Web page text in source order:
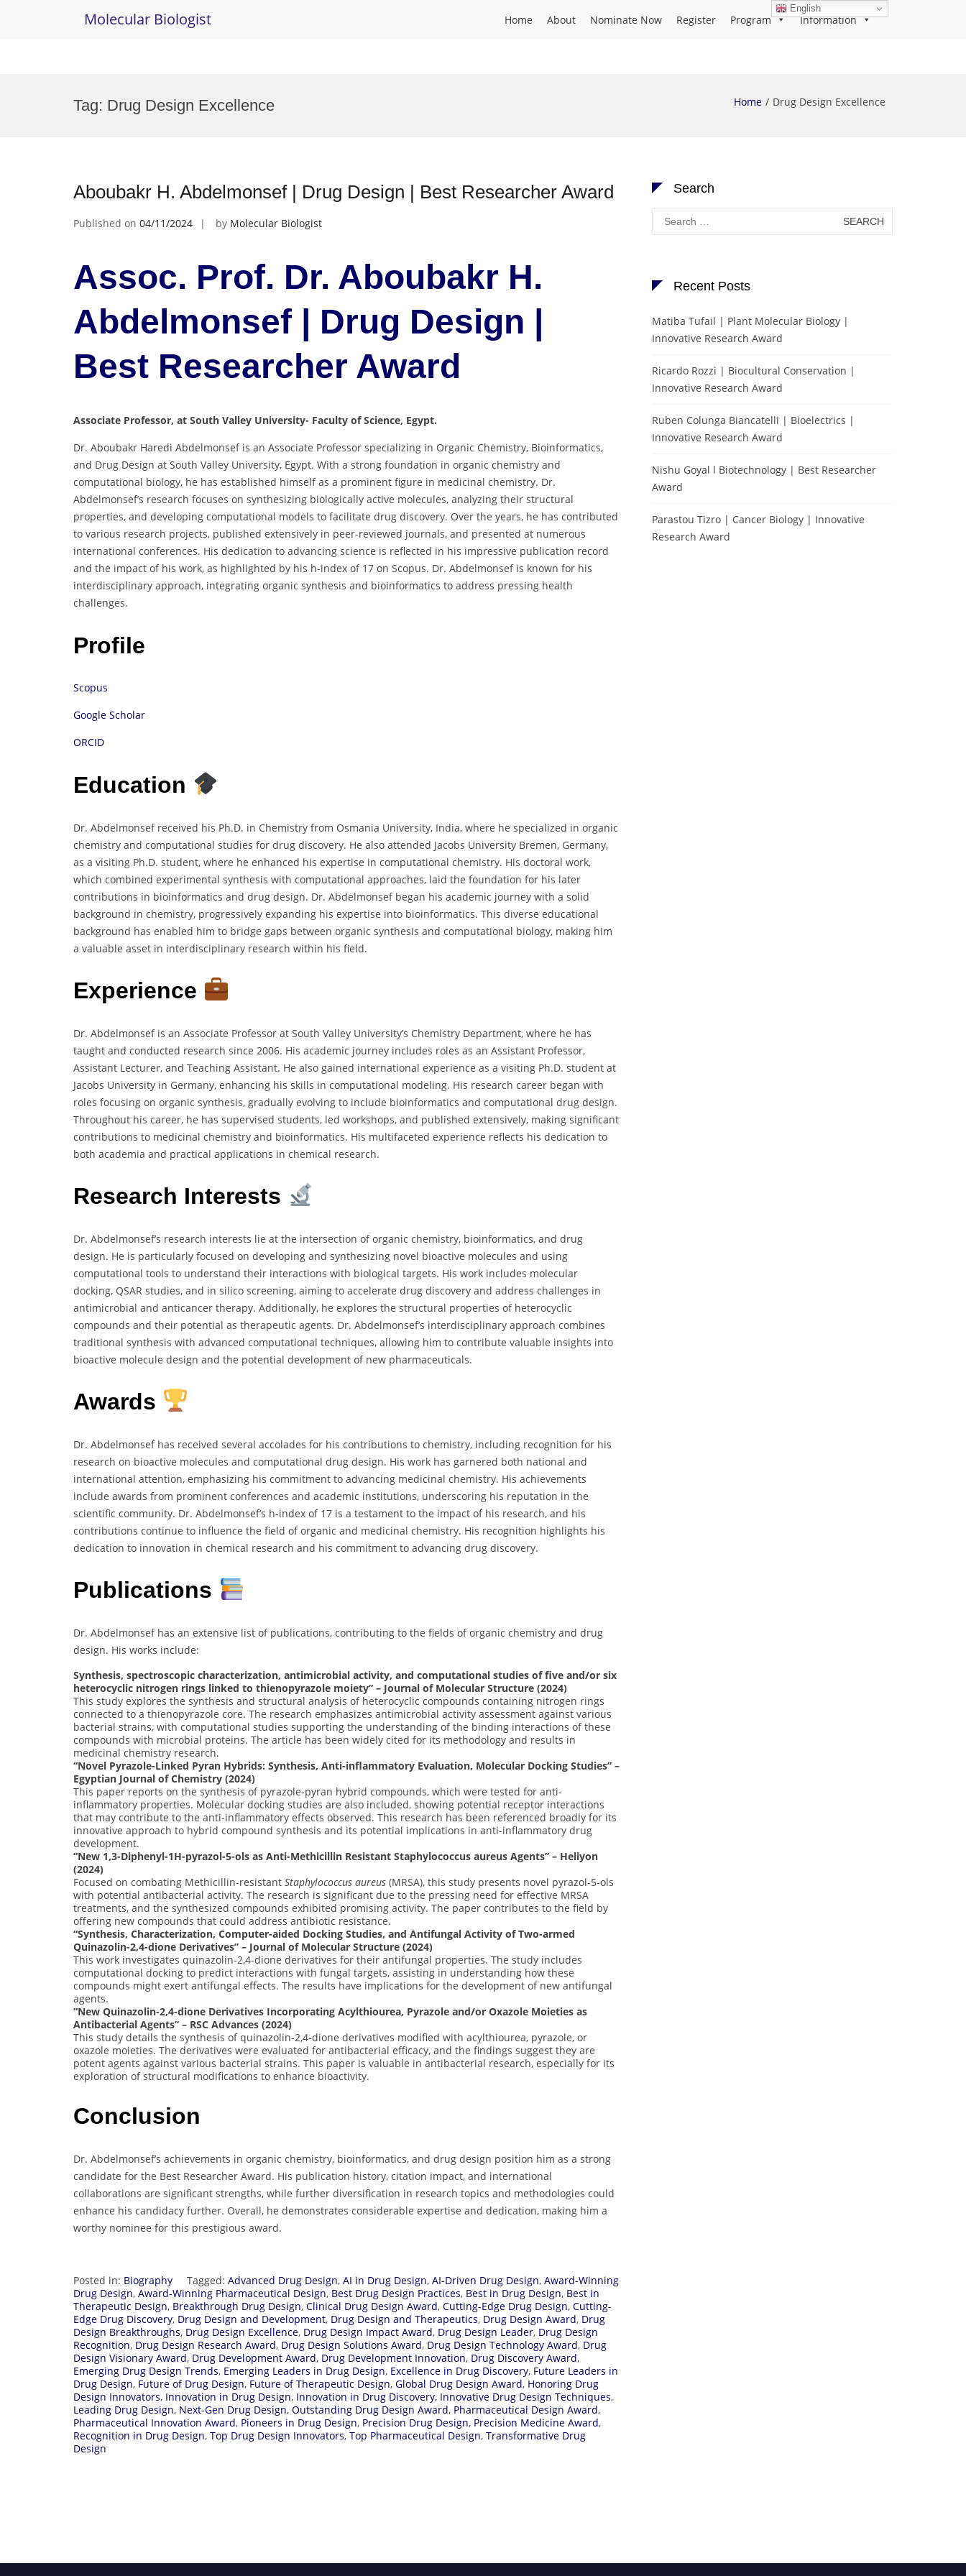
Molecular Biologist Home About Nominate Now Register Program Information
Tag: Drug Design Excellence Home Drug Design Excellence
Aboubakr H. Abdelmonsef | Drug Design | Best Researcher Award
Published on 04/11/2024 by Molecular Biologist
Assoc. Prof. Dr. Aboubakr H.
Abdelmonsef | Drug Design |
Best Researcher Award
Associate Professor, at South Valley University- Faculty of Science, Egypt.
Dr. Aboubakr Haredi Abdelmonsef is an Associate Professor specializing in Organic Chemistry, Bioinformatics,
and Drug Design at South Valley University, Egypt. With a strong foundation in organic chemistry and
computational biology, he has established himself as a prominent figure in medicinal chemistry. Dr.
Abdelmonsef’s research focuses on synthesizing biologically active molecules, analyzing their structural
properties, and developing computational models to facilitate drug discovery. Over the years, he has contributed
to various research projects, published extensively in peer-reviewed journals, and presented at numerous
international conferences. His dedication to advancing science is reflected in his impressive publication record
and the impact of his work, as highlighted by his h-index of 17 on Scopus. Dr. Abdelmonsef is known for his
interdisciplinary approach, integrating organic synthesis and bioinformatics to address pressing health
challenges.
Profile
Scopus
Google Scholar
ORCID
Education
Dr. Abdelmonsef received his Ph.D. in Chemistry from Osmania University, India, where he specialized in organic
chemistry and computational studies for drug discovery. He also attended Jacobs University Bremen, Germany,
as a visiting Ph.D. student, where he enhanced his expertise in computational chemistry. His doctoral work,
which combined experimental synthesis with computational approaches, laid the foundation for his later
contributions in bioinformatics and drug design. Dr. Abdelmonsef began his academic journey with a solid
background in chemistry, progressively expanding his expertise into bioinformatics. This diverse educational
background has enabled him to bridge gaps between organic synthesis and computational biology, making him
a valuable asset in interdisciplinary research within his field.
Experience
Dr. Abdelmonsef is an Associate Professor at South Valley University’s Chemistry Department, where he has
taught and conducted research since 2006. His academic journey includes roles as an Assistant Professor,
Assistant Lecturer, and Teaching Assistant. He also gained international experience as a visiting Ph.D. student at
Jacobs University in Germany, enhancing his skills in computational modeling. His research career began with
roles focusing on organic synthesis, gradually evolving to include bioinformatics and computational drug design.
Throughout his career, he has supervised students, led workshops, and published extensively, making significant
contributions to medicinal chemistry and bioinformatics. His multifaceted experience reflects his dedication to
both academia and practical applications in chemical research.
Research Interests
Dr. Abdelmonsef’s research interests lie at the intersection of organic chemistry, bioinformatics, and drug
design. He is particularly focused on developing and synthesizing novel bioactive molecules and using
computational tools to understand their interactions with biological targets. His work includes molecular
docking, QSAR studies, and in silico screening, aiming to accelerate drug discovery and address challenges in
antimicrobial and anticancer therapy. Additionally, he explores the structural properties of heterocyclic
compounds and their potential as therapeutic agents. Dr. Abdelmonsef’s interdisciplinary approach combines
traditional synthesis with advanced computational techniques, allowing him to contribute valuable insights into
bioactive molecule design and the potential development of new pharmaceuticals.
Awards
Dr. Abdelmonsef has received several accolades for his contributions to chemistry, including recognition for his
research on bioactive molecules and computational drug design. His work has garnered both national and
international attention, emphasizing his commitment to advancing medicinal chemistry. His achievements
include awards from prominent conferences and academic institutions, underscoring his reputation in the
scientific community. Dr. Abdelmonsef’s h-index of 17 is a testament to the impact of his research, and his
contributions continue to influence the field of organic and medicinal chemistry. His recognition highlights his
dedication to innovation in chemical research and his commitment to advancing drug discovery.
Publications
Dr. Abdelmonsef has an extensive list of publications, contributing to the fields of organic chemistry and drug
design. His works include:
Synthesis, spectroscopic characterization, antimicrobial activity, and computational studies of five and/or six
heterocyclic nitrogen rings linked to thienopyrazole moiety” – Journal of Molecular Structure (2024)
This study explores the synthesis and structural analysis of heterocyclic compounds containing nitrogen rings
connected to a thienopyrazole core. The research emphasizes antimicrobial activity assessment against various
bacterial strains, with computational studies supporting the understanding of the binding interactions of these
compounds with microbial proteins. The article has been widely cited for its methodology and results in
medicinal chemistry research.
“Novel Pyrazole-Linked Pyran Hybrids: Synthesis, Anti-inflammatory Evaluation, Molecular Docking Studies” –
Egyptian Journal of Chemistry (2024)
This paper reports on the synthesis of pyrazole-pyran hybrid compounds, which were tested for anti-
inflammatory properties. Molecular docking studies are also included, showing potential receptor interactions
that may contribute to the anti-inflammatory effects observed. This research has been referenced broadly for its
innovative approach to hybrid compound synthesis and its potential implications in anti-inflammatory drug
development.
“New 1,3-Diphenyl-1H-pyrazol-5-ols as Anti-Methicillin Resistant Staphylococcus aureus Agents” – Heliyon
(2024)
Focused on combating Methicillin-resistant Staphylococcus aureus (MRSA), this study presents novel pyrazol-5-ols
with potential antibacterial activity. The research is significant due to the pressing need for effective MRSA
treatments, and the synthesized compounds exhibited promising activity. The paper contributes to the field by
offering new compounds that could address antibiotic resistance.
“Synthesis, Characterization, Computer-aided Docking Studies, and Antifungal Activity of Two-armed
Quinazolin-2,4-dione Derivatives” – Journal of Molecular Structure (2024)
This work investigates quinazolin-2,4-dione derivatives for their antifungal properties. The study includes
computational docking to predict interactions with fungal targets, assisting in understanding how these
compounds might exert antifungal effects. The results have implications for the development of new antifungal
agents.
“New Quinazolin-2,4-dione Derivatives Incorporating Acylthiourea, Pyrazole and/or Oxazole Moieties as
Antibacterial Agents” – RSC Advances (2024)
This study details the synthesis of quinazolin-2,4-dione derivatives modified with acylthiourea, pyrazole, or
oxazole moieties. The derivatives were evaluated for antibacterial efficacy, and the findings suggest they are
potent agents against various bacterial strains. This paper is valuable in antibacterial research, especially for its
exploration of structural modifications to enhance bioactivity.
Conclusion
Dr. Abdelmonsef’s achievements in organic chemistry, bioinformatics, and drug design position him as a strong
candidate for the Best Researcher Award. His publication history, citation impact, and international
collaborations are significant strengths, while further diversification in research topics and methodologies could
enhance his candidacy further. Overall, he demonstrates considerable expertise and dedication, making him a
worthy nominee for this prestigious award.
Posted in: Biography Tagged: Advanced Drug Design, AI in Drug Design, AI-Driven Drug Design, Award-Winning
Drug Design, Award-Winning Pharmaceutical Design, Best Drug Design Practices, Best in Drug Design, Best in
Therapeutic Design, Breakthrough Drug Design, Clinical Drug Design Award, Cutting-Edge Drug Design, Cutting-
Edge Drug Discovery, Drug Design and Development, Drug Design and Therapeutics, Drug Design Award, Drug
Design Breakthroughs, Drug Design Excellence, Drug Design Impact Award, Drug Design Leader, Drug Design
Recognition, Drug Design Research Award, Drug Design Solutions Award, Drug Design Technology Award, Drug
Design Visionary Award, Drug Development Award, Drug Development Innovation, Drug Discovery Award,
Emerging Drug Design Trends, Emerging Leaders in Drug Design, Excellence in Drug Discovery, Future Leaders in
Drug Design, Future of Drug Design, Future of Therapeutic Design, Global Drug Design Award, Honoring Drug
Design Innovators, Innovation in Drug Design, Innovation in Drug Discovery, Innovative Drug Design Techniques,
Leading Drug Design, Next-Gen Drug Design, Outstanding Drug Design Award, Pharmaceutical Design Award,
Pharmaceutical Innovation Award, Pioneers in Drug Design, Precision Drug Design, Precision Medicine Award,
Recognition in Drug Design, Top Drug Design Innovators, Top Pharmaceutical Design, Transformative Drug
Design
Search
Search
for:
Recent Posts
Matiba Tufail | Plant Molecular Biology |
Innovative Research Award
Ricardo Rozzi | Biocultural Conservation |
Innovative Research Award
Ruben Colunga Biancatelli | Bioelectrics |
Innovative Research Award
Nishu Goyal l Biotechnology | Best Researcher
Award
Parastou Tizro | Cancer Biology | Innovative
Research Award
English